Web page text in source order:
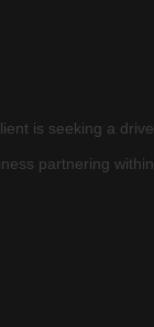
is seeking a
partnering